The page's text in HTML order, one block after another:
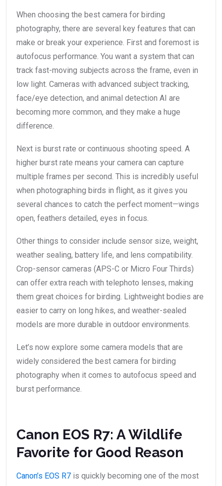
When choosing the best camera for birding
photography, there are several key features that can
make or break your experience. First and foremost is
autofocus performance. You want a system that can
track fast-moving subjects across the frame, even in
low light. Cameras with advanced subject tracking,
face/eye detection, and animal detection AI are
becoming more common, and they make a huge
difference.
Next is burst rate or continuous shooting speed. A
higher burst rate means your camera can capture
multiple frames per second. This is incredibly useful
when photographing birds in flight, as it gives you
several chances to catch the perfect moment—wings
open, feathers detailed, eyes in focus.
Other things to consider include sensor size, weight,
weather sealing, battery life, and lens compatibility.
Crop-sensor cameras (APS-C or Micro Four Thirds)
can offer extra reach with telephoto lenses, making
them great choices for birding. Lightweight bodies are
easier to carry on long hikes, and weather-sealed
models are more durable in outdoor environments.
Let’s now explore some camera models that are
widely considered the best camera for birding
photography when it comes to autofocus speed and
burst performance.
Canon EOS R7: A Wildlife
Favorite for Good Reason
Canon’s EOS R7 is quickly becoming one of the most